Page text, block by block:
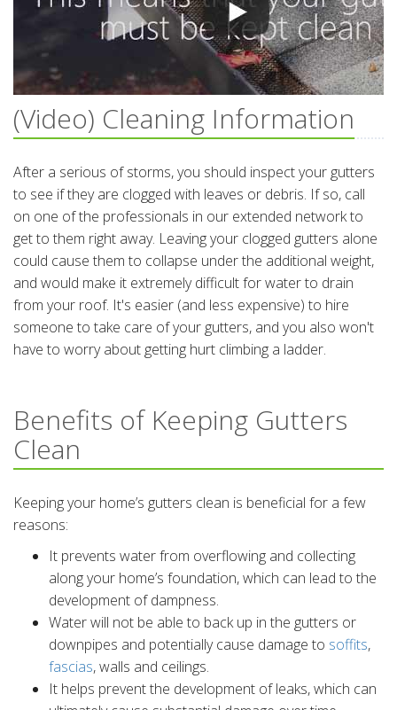
(Video) Cleaning Information
After a serious of storms, you should inspect your gutters
to see if they are clogged with leaves or debris. If so, call
on one of the professionals in our extended network to
get to them right away. Leaving your clogged gutters alone
could cause them to collapse under the additional weight,
and would make it extremely difficult for water to drain
from your roof. It's easier (and less expensive) to hire
someone to take care of your gutters, and you also won't
have to worry about getting hurt climbing a ladder.
Benefits of Keeping Gutters
Clean
Keeping your home’s gutters clean is beneficial for a few
reasons:
It prevents water from overflowing and collecting
along your home’s foundation, which can lead to the
development of dampness.
Water will not be able to back up in the gutters or
downpipes and potentially cause damage to soffits,
fascias, walls and ceilings.
It helps prevent the development of leaks, which can